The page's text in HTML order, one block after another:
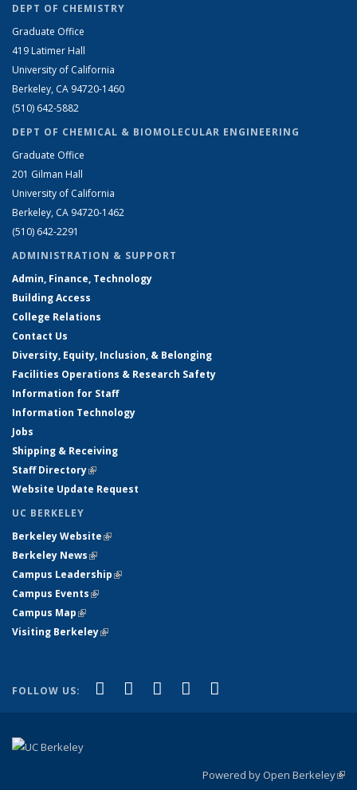
DEPT OF CHEMISTRY
Graduate Office
419 Latimer Hall
University of California
Berkeley, CA 94720-1460
(510) 642-5882
DEPT OF CHEMICAL & BIOMOLECULAR ENGINEERING
Graduate Office
201 Gilman Hall
University of California
Berkeley, CA 94720-1462
(510) 642-2291
ADMINISTRATION & SUPPORT
Admin, Finance, Technology
Building Access
College Relations
Contact Us
Diversity, Equity, Inclusion, & Belonging
Facilities Operations & Research Safety
Information for Staff
Information Technology
Jobs
Shipping & Receiving
Staff Directory(link is external)
Website Update Request
UC BERKELEY
Berkeley Website(link is external)
Berkeley News(link is external)
Campus Leadership(link is external)
Campus Events(link is external)
Campus Map(link is external)
Visiting Berkeley(link is external)
FOLLOW US: Facebook
(link is external)
X (formerly Twitter)
(link is external)
LinkedIn
(link is external)
YouTube
(link is external)
Powered by Open Berkeley